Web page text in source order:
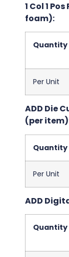
1 Col 1
foam):
Quantity
Per Unit
ADD Die
(per
Quantity
Per Unit
ADD
Quantity